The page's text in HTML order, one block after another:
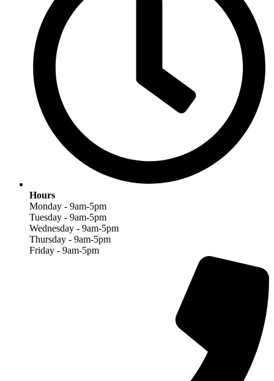
Hours
Monday - 9am-5pm
Tuesday - 9am-5pm
Wednesday - 9am-5pm
Thursday - 9am-5pm
Friday - 9am-5pm